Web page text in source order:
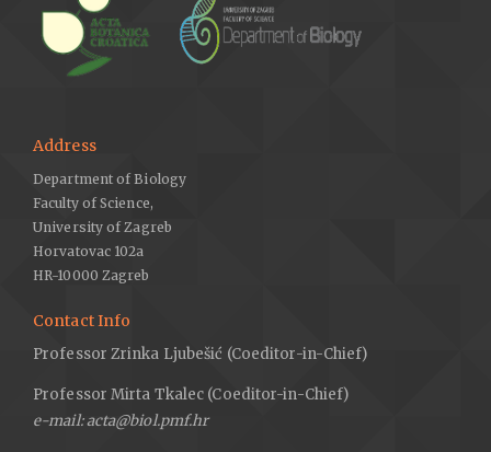
Address
Department of Biology
Faculty of Science,
University of Zagreb
Horvatovac 102a
HR-10000 Zagreb
Contact Info
Professor Zrinka Ljubešić (Coeditor-in-Chief)
Professor Mirta Tkalec (Coeditor-in-Chief)
e-mail: acta@biol.pmf.hr